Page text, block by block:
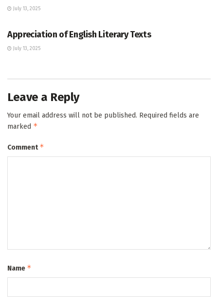
July 13, 2025
Appreciation of English Literary Texts
July 13, 2025
Leave a Reply
Your email address will not be published. Required fields are
marked *
Comment*
Name *